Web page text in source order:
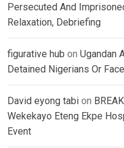
Persecuted And
Relaxation, Debriefing
figurative hub on Ugandan
Detained Nigerians Or
David eyong tabi on
Wekekayo Eteng Ekpe
Event